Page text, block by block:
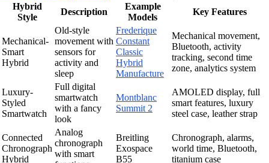
Hybrid
Style
Description
Example
Models
Key Features
Mechanical-
Smart
Hybrid
Old-style
movement with
sensors for
activity and
sleep
Frederique
Constant
Classic
Hybrid
Manufacture
Mechanical movement,
Bluetooth, activity
tracking, second time
zone, analytics system
Luxury-
Styled
Smartwatch
Full digital
smartwatch
with a fancy
look
Montblanc
Summit 2
AMOLED display, full
smart features, luxury
steel case, leather strap
Connected
Chronograph
Hybrid
Analog
chronograph
with smart
Breitling
Exospace
B55
Chronograph, alarms,
world time, Bluetooth,
titanium case